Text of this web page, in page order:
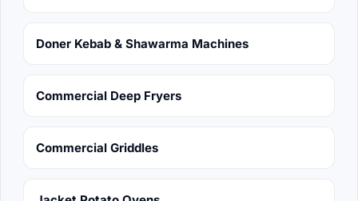
Doner Kebab & Shawarma Machines
Commercial Deep Fryers
Commercial Griddles